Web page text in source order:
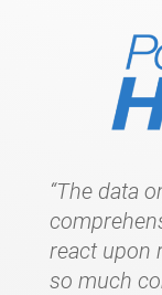
“The data
react upon
so much